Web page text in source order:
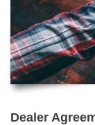
Dealer